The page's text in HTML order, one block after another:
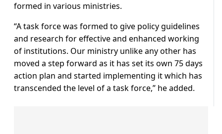
formed in various ministries.
“A task force was formed to give policy guidelines
and research for effective and enhanced working
of institutions. Our ministry unlike any other has
moved a step forward as it has set its own 75 days
action plan and started implementing it which has
transcended the level of a task force,” he added.